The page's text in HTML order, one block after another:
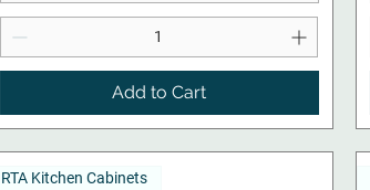
Add to Cart
RTA Kitchen Cabinets